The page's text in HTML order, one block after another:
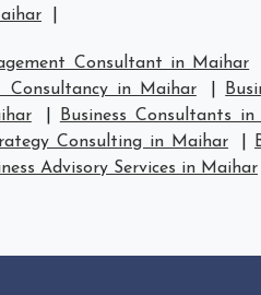
Consultant in Maihar
Consultancy in Maihar
Business Consultants
Consulting in Maihar
Advisory Services in Maihar